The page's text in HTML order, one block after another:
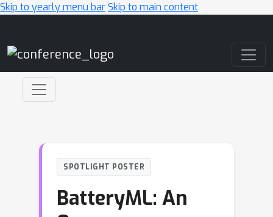
Skip to yearly menu barSkip to main content
SPOTLIGHT POSTER
BatteryML: An